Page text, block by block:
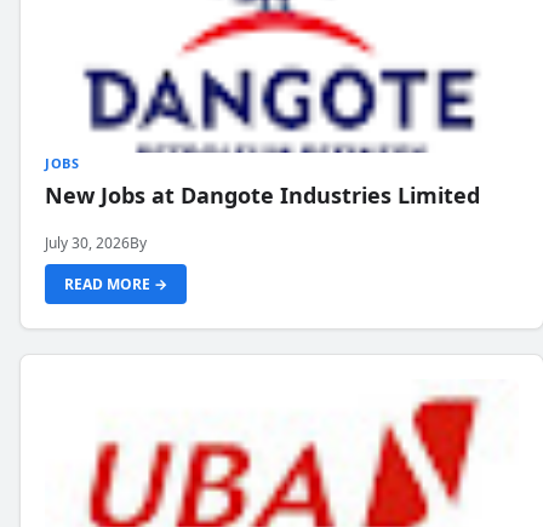
JOBS
New Jobs at Dangote Industries Limited
July 30, 2026By
READ MORE →